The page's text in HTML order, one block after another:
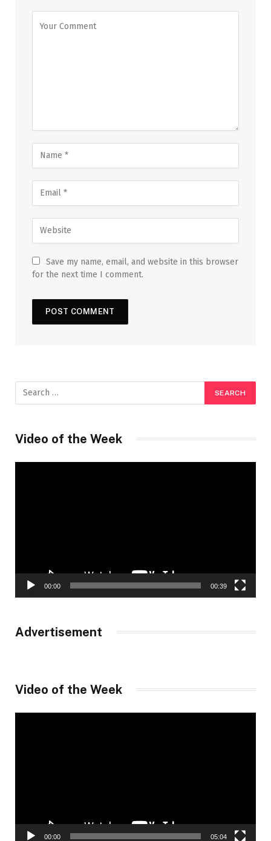
Save my name, email, and website in this browser
for the next time I comment.
Video of the Week
00:00 00:39
Advertisement
Video of the Week
00:00 05:04